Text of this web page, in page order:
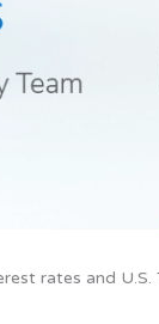
rates and